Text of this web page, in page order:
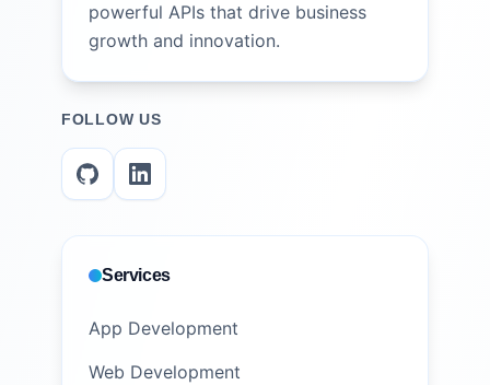
powerful APIs that drive business
growth and innovation.
FOLLOW US
Services
App Development
Web Development